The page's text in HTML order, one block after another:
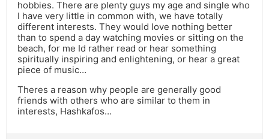
hobbies. There are plenty guys my age and single who
I have very little in common with, we have totally
different interests. They would love nothing better
than to spend a day watching movies or sitting on the
beach, for me Id rather read or hear something
spiritually inspiring and enlightening, or hear a great
piece of music…
Theres a reason why people are generally good
friends with others who are similar to them in
interests, Hashkafos…